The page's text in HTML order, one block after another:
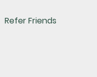
Refer Friends